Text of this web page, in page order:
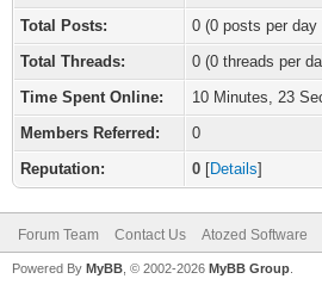
Total Posts:
0 (0 posts per
Total Threads:
0 (0 threads per
Time Spent Online:
10 Minutes, 23
Members Referred:
0
Reputation:
0 [Details]
Forum Team Contact Us Atozed Software
Powered By MyBB , © 2002-2026 MyBB Group